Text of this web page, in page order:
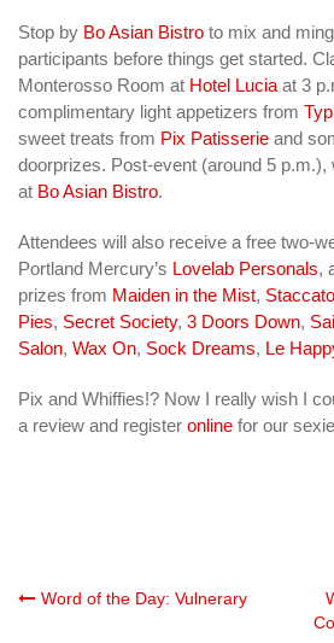
Stop by Bo Asian Bistro to mix and
participants before things get started.
Monterosso Room at Hotel Lucia at 3
complimentary light appetizers from
sweet treats from Pix Patisserie and
doorprizes. Post-event (around 5 p.m.),
at Bo Asian Bistro.
Attendees will also receive a free two-
Portland Mercury’s Lovelab Personals,
prizes from Maiden in the Mist,
Pies, Secret Society, 3 Doors Down,
Salon, Wax On, Sock Dreams, Le
Pix and Whiffies!? Now I really wish I
a review and register online for our
Post
Word of the Day: Vulnerary